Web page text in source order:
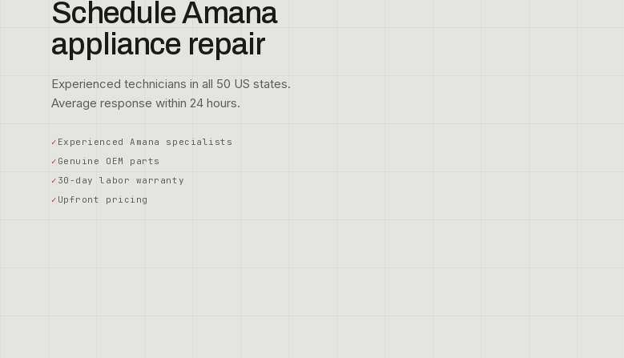
Schedule Amana
appliance repair
Experienced technicians in all 50 US states.
Average response within 24 hours.
Experienced Amana specialists
Genuine OEM parts
30-day labor warranty
Upfront pricing